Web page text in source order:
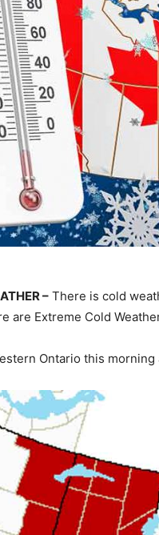
– There is cold
are Extreme Cold
Ontario this morning